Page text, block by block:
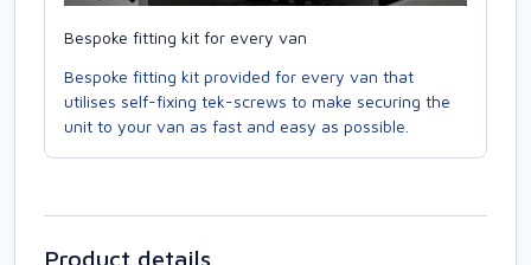
Bespoke fitting kit for every van
Bespoke fitting kit provided for every van that
utilises self-fixing tek-screws to make securing the
unit to your van as fast and easy as possible.
Product details